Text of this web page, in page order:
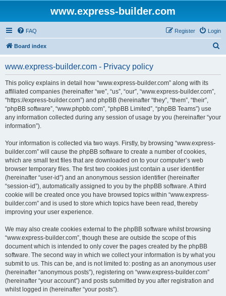
www.express-builder.com
FAQ Login
Register
Board index
www.express-builder.com - Privacy policy
This policy explains in detail how “www.express-builder.com” along with its
affiliated companies (hereinafter “we”, “us”, “our”, “www.express-builder.com”,
“https://express-builder.com”) and phpBB (hereinafter “they”, “them”, “their”,
“phpBB software”, “www.phpbb.com”, “phpBB Limited”, “phpBB Teams”) use
any information collected during any session of usage by you (hereinafter “your
information”).
Your information is collected via two ways. Firstly, by browsing “www.express-
builder.com” will cause the phpBB software to create a number of cookies,
which are small text files that are downloaded on to your computer’s web
browser temporary files. The first two cookies just contain a user identifier
(hereinafter “user-id”) and an anonymous session identifier (hereinafter
“session-id”), automatically assigned to you by the phpBB software. A third
cookie will be created once you have browsed topics within “www.express-
builder.com” and is used to store which topics have been read, thereby
improving your user experience.
We may also create cookies external to the phpBB software whilst browsing
“www.express-builder.com”, though these are outside the scope of this
document which is intended to only cover the pages created by the phpBB
software. The second way in which we collect your information is by what you
submit to us. This can be, and is not limited to: posting as an anonymous user
(hereinafter “anonymous posts”), registering on “www.express-builder.com”
(hereinafter “your account”) and posts submitted by you after registration and
whilst logged in (hereinafter “your posts”).